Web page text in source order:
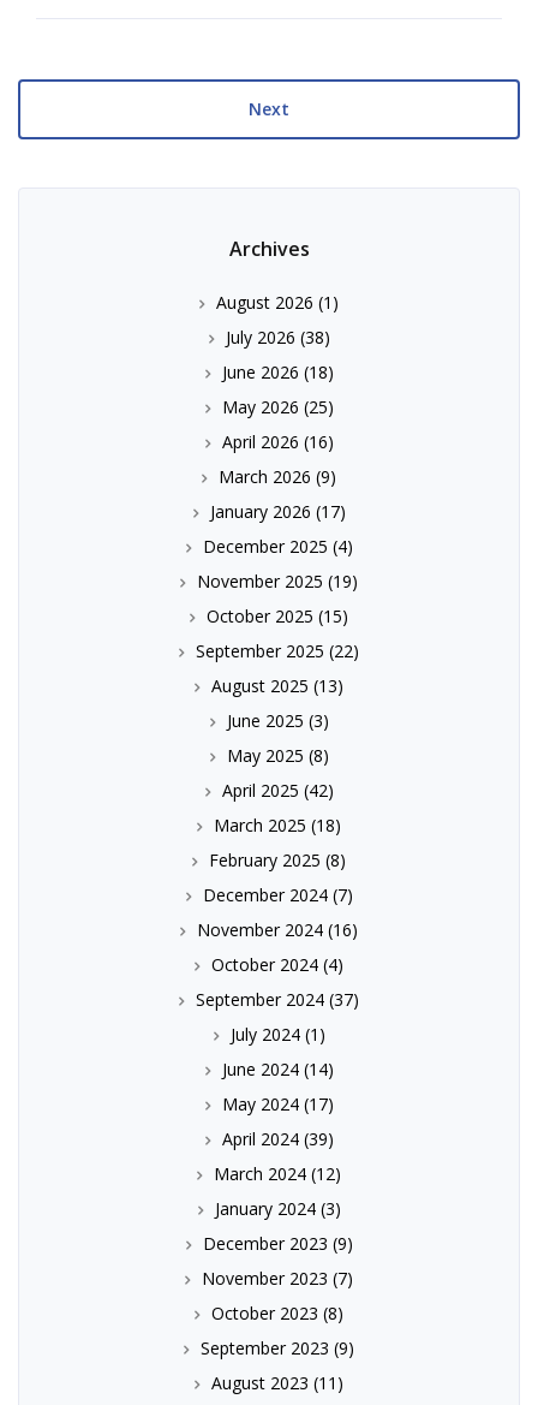
Next
Archives
August 2026 (1)
July 2026 (38)
June 2026 (18)
May 2026 (25)
April 2026 (16)
March 2026 (9)
January 2026 (17)
December 2025 (4)
November 2025 (19)
October 2025 (15)
September 2025 (22)
August 2025 (13)
June 2025 (3)
May 2025 (8)
April 2025 (42)
March 2025 (18)
February 2025 (8)
December 2024(7)
November 2024 (16)
October 2024 (4)
September 2024 (37)
July 2024(1)
June 2024(14)
May 2024(17)
April 2024(39)
March 2024 (12)
January 2024(3)
December 2023 (9)
November 2023 (7)
October 2023 (8)
September 2023 (9)
August 2023 (11)